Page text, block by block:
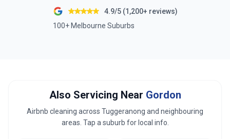
4.9/5 (1,200+ reviews)
100+ Melbourne Suburbs
Also Servicing Near Gordon
Airbnb cleaning across Tuggeranong and neighbouring
areas. Tap a suburb for local info.